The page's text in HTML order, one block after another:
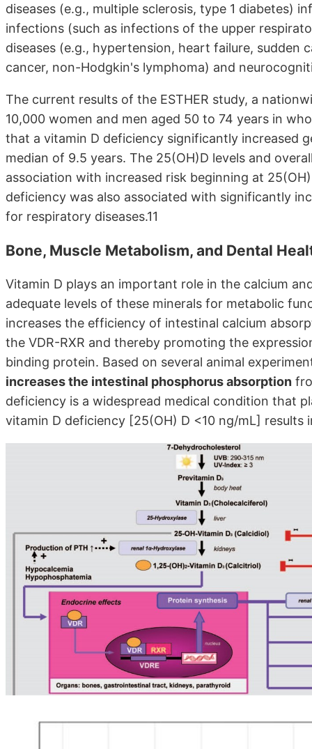
diseases (e.g., multiple sclerosis, type 1 diabetes)
infections (such as infections of the upper
diseases (e.g., hypertension, heart failure, sudden
cancer, non-Hodgkin's lymphoma) and
The current results of the ESTHER study, a
10,000 women and men aged 50 to 74 years in
that a vitamin D deficiency significantly increased
median of 9.5 years. The 25(OH)D levels and
association with increased risk beginning at
deficiency was also associated with significantly
for respiratory diseases.11
Bone, Muscle Metabolism, and Dental
Vitamin D plays an important role in the calcium
adequate levels of these minerals for metabolic
increases the efficiency of intestinal calcium
the VDR-RXR and thereby promoting the
binding protein. Based on several animal
increases the intestinal phosphorus absorption
deficiency is a widespread medical condition that
vitamin D deficiency [25(OH) D <10 ng/mL]